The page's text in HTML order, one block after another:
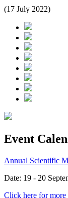
(17 July 2022)
Event
Annual Scientific
Date: 19 - 20
Click here for more